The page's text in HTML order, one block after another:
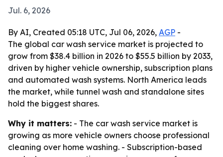
Jul. 6, 2026
By AI, Created 05:18 UTC, Jul 06, 2026, AGP -
The global car wash service market is projected to
grow from $38.4 billion in 2026 to $55.5 billion by 2033,
driven by higher vehicle ownership, subscription plans
and automated wash systems. North America leads
the market, while tunnel wash and standalone sites
hold the biggest shares.
Why it matters: - The car wash service market is
growing as more vehicle owners choose professional
cleaning over home washing. - Subscription-based